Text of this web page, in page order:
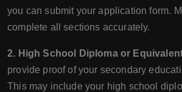
you can submit your application form.
complete all sections accurately.
2. High School Diploma or
provide proof of your secondary
This may include your high school